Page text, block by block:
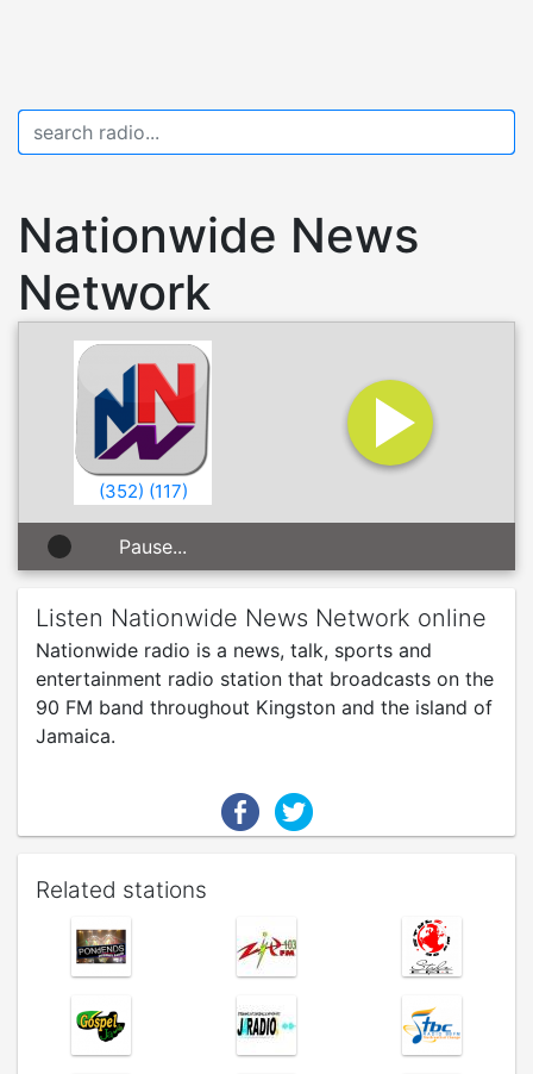
Nationwide News
Network
(352) (117)
Pause...
Listen Nationwide News Network online
Nationwide radio is a news, talk, sports and
entertainment radio station that broadcasts on the
90 FM band throughout Kingston and the island of
Jamaica.
Related stations